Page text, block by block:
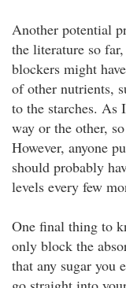
Another potential
the literature so
blockers might
of other nutrients,
to the starches. As
way or the other,
However, anyone
should probably
levels every few
One final thing to
only block the
that any sugar